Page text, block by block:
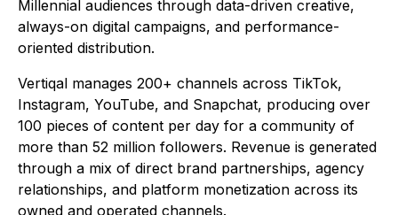
Millennial audiences through data-driven creative,
always-on digital campaigns, and performance-
oriented distribution.
Vertiqal manages 200+ channels across TikTok,
Instagram, YouTube, and Snapchat, producing over
100 pieces of content per day for a community of
more than 52 million followers. Revenue is generated
through a mix of direct brand partnerships, agency
relationships, and platform monetization across its
owned and operated channels.